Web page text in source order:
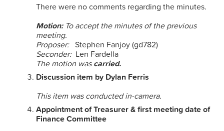
There were no comments regarding the minutes.
Motion: To accept the minutes of the previous
meeting.
Proposer: Stephen Fanjoy (gd782)
Seconder: Len Fardella
The motion was carried.
Discussion item by Dylan Ferris
This item was conducted in-camera.
Appointment of Treasurer & first meeting date of
Finance Committee